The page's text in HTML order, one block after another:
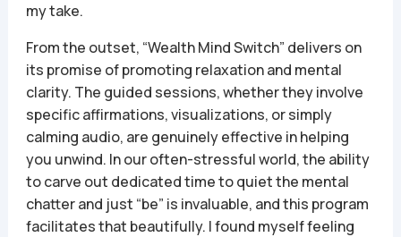
my take.
From the outset, “Wealth Mind Switch” delivers on
its promise of promoting relaxation and mental
clarity. The guided sessions, whether they involve
specific affirmations, visualizations, or simply
calming audio, are genuinely effective in helping
you unwind. In our often-stressful world, the ability
to carve out dedicated time to quiet the mental
chatter and just “be” is invaluable, and this program
facilitates that beautifully. I found myself feeling